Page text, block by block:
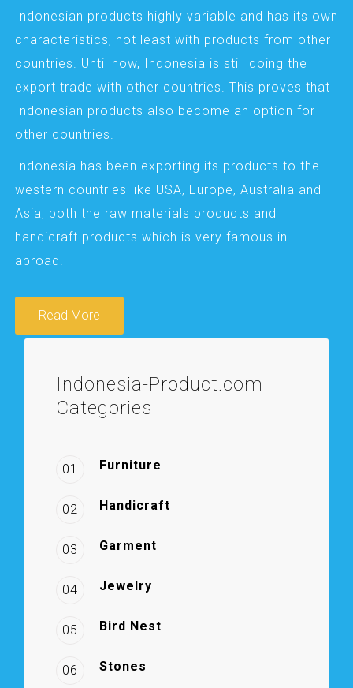
Indonesian products highly variable and has its own
characteristics, not least with products from other
countries. Until now, Indonesia is still doing the
export trade with other countries. This proves that
Indonesian products also become an option for
other countries.
Indonesia has been exporting its products to the
western countries like USA, Europe, Australia and
Asia, both the raw materials products and
handicraft products which is very famous in
abroad.
Read More
Indonesia-Product.com
Categories
01 Furniture
02 Handicraft
03 Garment
04 Jewelry
05 Bird Nest
06 Stones